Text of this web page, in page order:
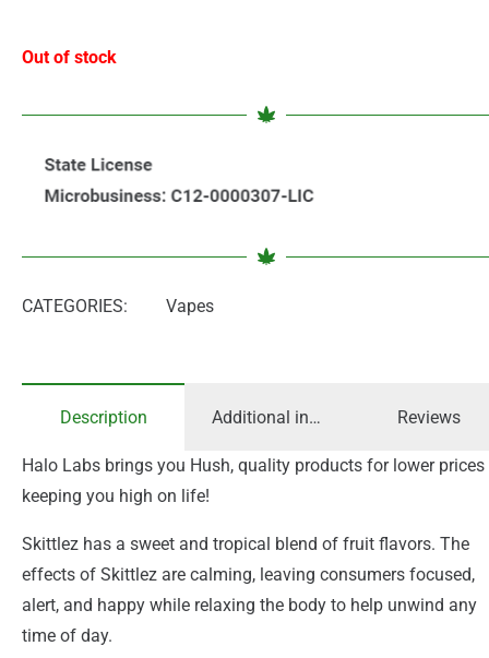
Out of stock
CATEGORIES: Vapes
Description Additional information Reviews
Halo Labs brings you Hush, quality products for lower prices
keeping you high on life!
Skittlez has a sweet and tropical blend of fruit flavors. The
effects of Skittlez are calming, leaving consumers focused,
alert, and happy while relaxing the body to help unwind any
time of day.